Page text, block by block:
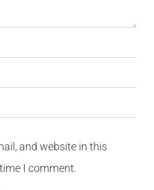
and website in this
I comment.